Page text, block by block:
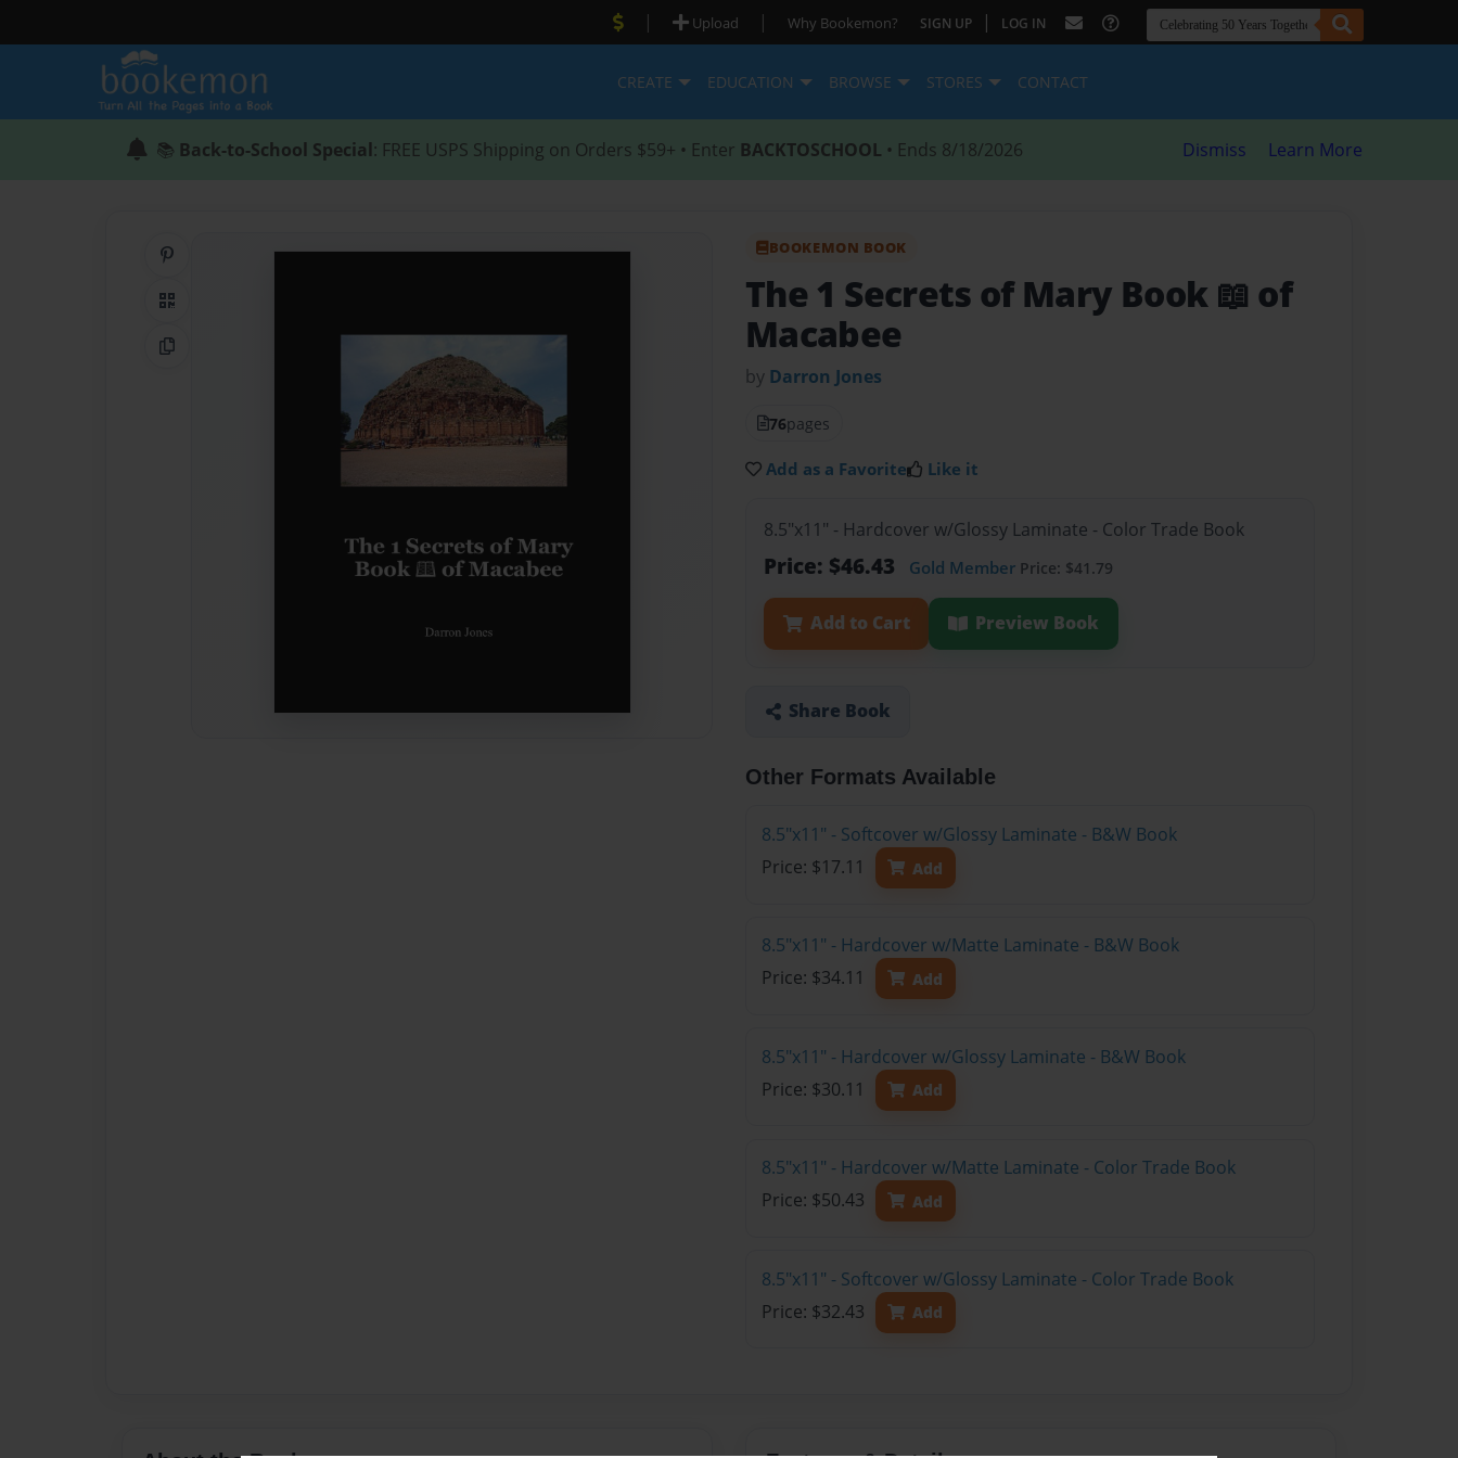
| Upload | Why Bookemon? SIGN UP | LOG IN
CREATE EDUCATION BROWSE STORES CONTACT
📚 Back-to-School Special: FREE USPS Shipping on Orders $59+ • Enter BACKTOSCHOOL • Ends 8/18/2026 Dismiss Learn More
QR Code
Copy Link
BOOKEMON BOOK
The 1 Secrets of Mary Book 📖 of
Macabee
by Darron Jones
76pages
Add as a Favorite Like it
8.5"x11" - Hardcover w/Glossy Laminate - Color Trade Book
Price: $46.43 Gold Member Price: $41.79
Add to Cart Preview Book
Share Book
Other Formats Available
8.5"x11" - Softcover w/Glossy Laminate - B&W Book
Price: $17.11
Add
8.5"x11" - Hardcover w/Matte Laminate - B&W Book
Price: $34.11
Add
8.5"x11" - Hardcover w/Glossy Laminate - B&W Book
Price: $30.11
Add
8.5"x11" - Hardcover w/Matte Laminate - Color Trade Book
Price: $50.43
Add
8.5"x11" - Softcover w/Glossy Laminate - Color Trade Book
Price: $32.43
Add